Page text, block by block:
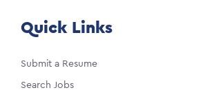
Quick Links
Submit a Resume
Search Jobs